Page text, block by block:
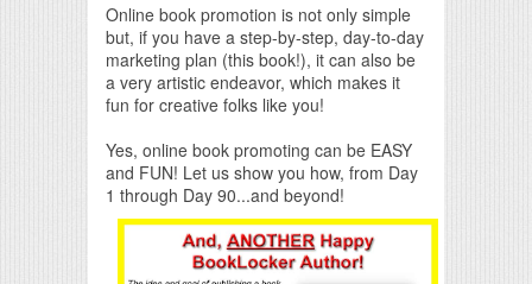
Online book promotion is not only simple
but, if you have a step-by-step, day-to-day
marketing plan (this book!), it can also be
a very artistic endeavor, which makes it
fun for creative folks like you!
Yes, online book promoting can be EASY
and FUN! Let us show you how, from Day
1 through Day 90...and beyond!